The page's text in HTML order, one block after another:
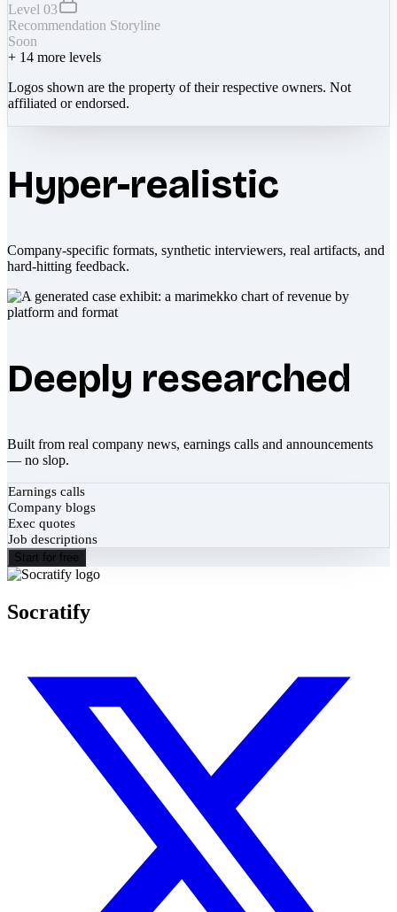
Level 03
Recommendation Storyline
Soon
+ 14 more levels
Logos shown are the property of their respective owners. Not
affiliated or endorsed.
Hyper-realistic
Company-specific formats, synthetic interviewers, real artifacts, and
hard-hitting feedback.
Deeply researched
Built from real company news, earnings calls and announcements
— no slop.
Earnings calls
Company blogs
Exec quotes
Job descriptions
Start for free
Socratify